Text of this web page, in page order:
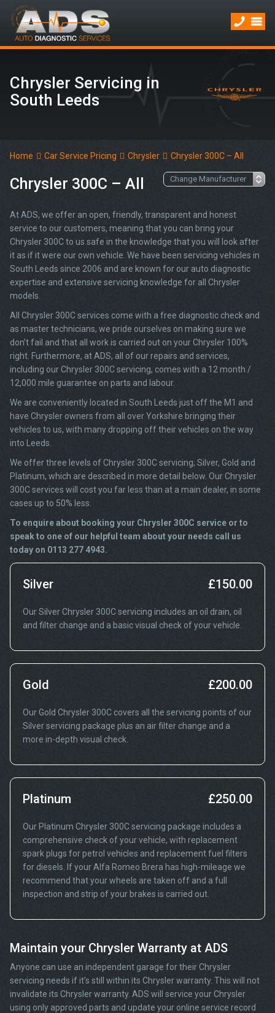
Chrysler Servicing in
South Leeds
Home Car Service Pricing Chrysler Chrysler 300C – All
Chrysler 300C – All
At ADS, we offer an open, friendly, transparent and honest
service to our customers, meaning that you can bring your
Chrysler 300C to us safe in the knowledge that you will look after
it as if it were our own vehicle. We have been servicing vehicles in
South Leeds since 2006 and are known for our auto diagnostic
expertise and extensive servicing knowledge for all Chrysler
models.
All Chrysler 300C services come with a free diagnostic check and
as master technicians, we pride ourselves on making sure we
don’t fail and that all work is carried out on your Chrysler 100%
right. Furthermore, at ADS, all of our repairs and services,
including our Chrysler 300C servicing, comes with a 12 month /
12,000 mile guarantee on parts and labour.
We are conveniently located in South Leeds just off the M1 and
have Chrysler owners from all over Yorkshire bringing their
vehicles to us, with many dropping off their vehicles on the way
into Leeds.
We offer three levels of Chrysler 300C servicing; Silver, Gold and
Platinum, which are described in more detail below. Our Chrysler
300C services will cost you far less than at a main dealer, in some
cases up to 50% less.
To enquire about booking your Chrysler 300C service or to
speak to one of our helpful team about your needs call us
today on 0113 277 4943.
Silver £150.00
Our Silver Chrysler 300C servicing includes an oil drain, oil
and filter change and a basic visual check of your vehicle.
Gold £200.00
Our Gold Chrysler 300C covers all the servicing points of our
Silver servicing package plus an air filter change and a
more in-depth visual check.
Platinum £250.00
Our Platinum Chrysler 300C servicing package includes a
comprehensive check of your vehicle, with replacement
spark plugs for petrol vehicles and replacement fuel filters
for diesels. If your Alfa Romeo Brera has high-mileage we
recommend that your wheels are taken off and a full
inspection and strip of your brakes is carried out.
Maintain your Chrysler Warranty at ADS
Anyone can use an independent garage for their Chrysler
servicing needs if it’s still within its Chrysler warranty. This will not
invalidate its Chrysler warranty. ADS will service your Chrysler
using only approved parts and update your online service record